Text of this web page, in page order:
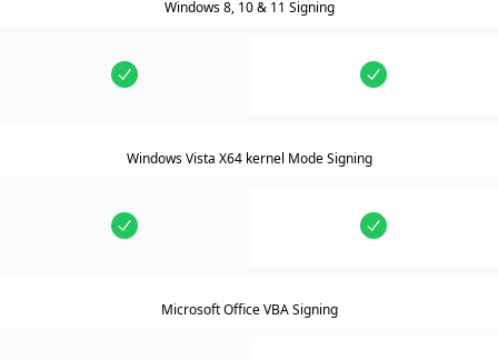
Windows 8, 10 & 11 Signing
Windows Vista X64 kernel Mode Signing
Microsoft Office VBA Signing